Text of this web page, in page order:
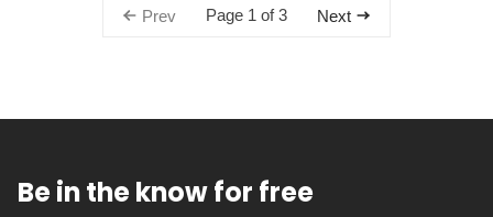
Prev Page 1 of 3 Next
Be in the know for free